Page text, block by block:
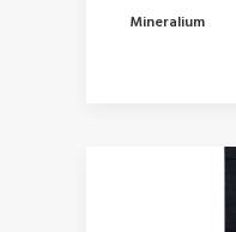
Mineralium